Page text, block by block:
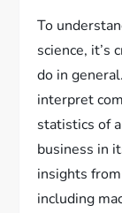
To
science, it’s
do in
interpret
statistics of
business in
insights
including